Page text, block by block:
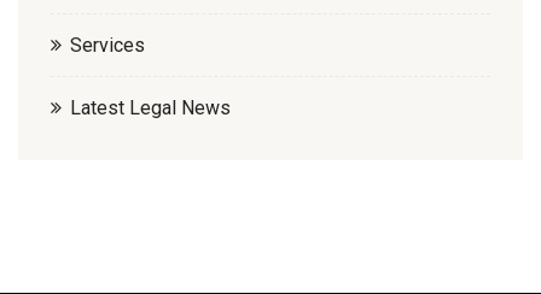
Services
Latest Legal News